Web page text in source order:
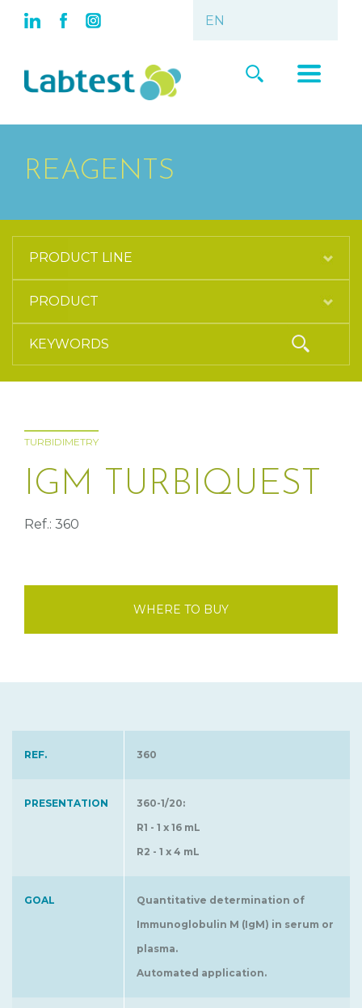
REAGENTS
TURBIDIMETRY
IGM TURBIQUEST
Ref.: 360
WHERE TO BUY
REF. 360
PRESENTATION
360-1/20:
R1 - 1 x 16 mL
R2 - 1 x 4 mL
GOAL
Quantitative determination of
Immunoglobulin M (IgM) in serum or
plasma.
Automated application.